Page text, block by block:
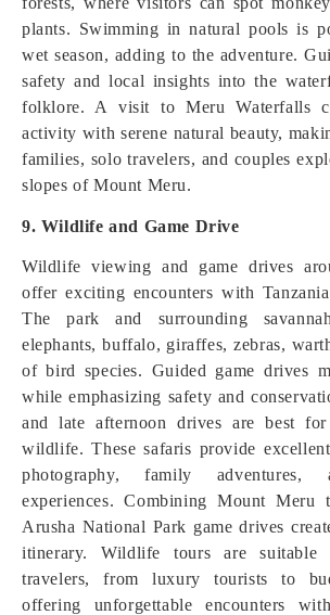
plants. Swimming in natural pools is
wet season, adding to the adventure.
safety and local insights into the
folklore. A visit to Meru Waterfalls
activity with serene natural beauty,
families, solo travelers, and couples
slopes of Mount Meru.
9. Wildlife and Game Drive
Wildlife viewing and game drives
offer exciting encounters with
The park and surrounding
elephants, buffalo, giraffes, zebras,
of bird species. Guided game drives
while emphasizing safety and
and late afternoon drives are best
wildlife. These safaris provide
photography, family adventures,
experiences. Combining Mount Meru
Arusha National Park game drives
itinerary. Wildlife tours are
travelers, from luxury tourists to
offering unforgettable encounters